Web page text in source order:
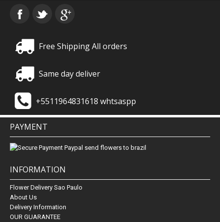
Free Shipping All orders
Same day deliver
+5511964831618 whtsaspp
PAYMENT
INFORMATION
Flower Delivery Sao Paulo
About Us
Delivery Information
OUR GUARANTEE